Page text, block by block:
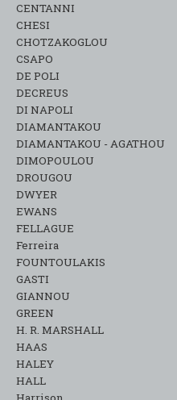
CENTANNI
CHESI
CHOTZAKOGLOU
CSAPO
DE POLI
DECREUS
DI NAPOLI
DIAMANTAKOU
DIAMANTAKOU - AGATHOU
DIMOPOULOU
DROUGOU
DWYER
EWANS
FELLAGUE
Ferreira
FOUNTOULAKIS
GASTI
GIANNOU
GREEN
H. R. MARSHALL
HAAS
HALEY
HALL